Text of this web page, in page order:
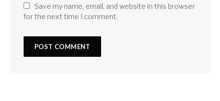
Save my name, email, and website in this browser
for the next time I comment.